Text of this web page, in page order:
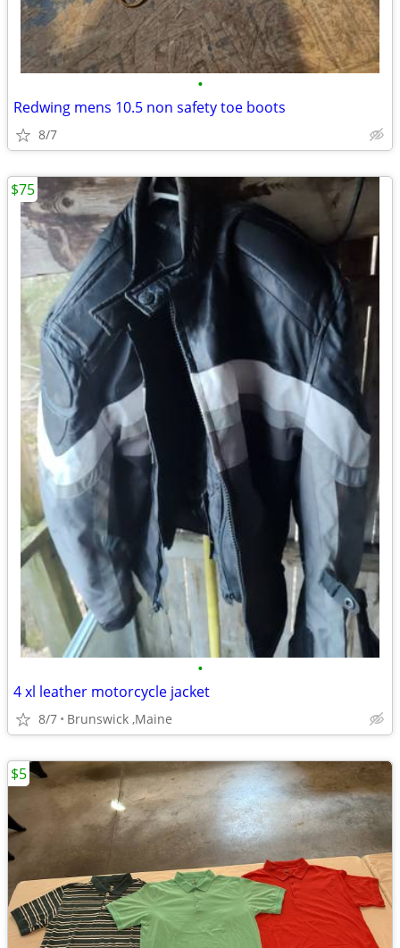
•
Redwing mens 10.5 non safety toe boots
8/7
•
4 xl leather motorcycle jacket
8/7 Brunswick ,Maine
$75
$5